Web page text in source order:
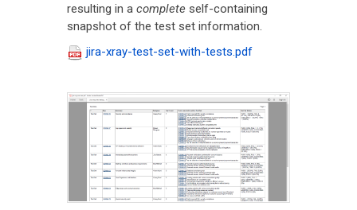
resulting in a complete self-containing
snapshot of the test set information.
jira-xray-test-set-with-tests.pdf